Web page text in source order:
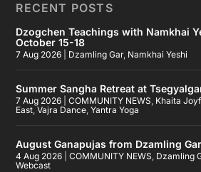
RECENT POSTS
Dzogchen Teachings with Namkhai
October 15-18
7 Aug 2026 Dzamling Gar, Namkhai Yeshi
Summer Sangha Retreat at
7 Aug 2026 |COMMUNITY NEWS, Khaita
East,Vajra Dance,Yantra Yoga
August Ganapujas from Dzamling
4 Aug 2026 |COMMUNITY NEWS, Dzamling
Webcast